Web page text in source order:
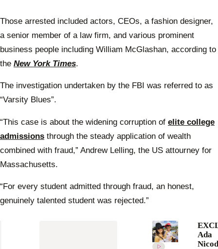
Those arrested included actors, CEOs, a fashion designer,
a senior member of a law firm, and various prominent
business people including William McGlashan, according to
the New York Times.
The investigation undertaken by the FBI was referred to as
“Varsity Blues”.
“This case is about the widening corruption of elite college
admissions through the steady application of wealth
combined with fraud,” Andrew Lelling, the US attourney for
Massachusetts.
“For every student admitted through fraud, an honest,
genuinely talented student was rejected.”
Ada